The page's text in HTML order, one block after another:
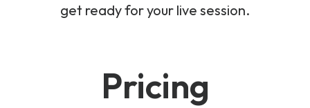
get ready for your live session.
Pricing